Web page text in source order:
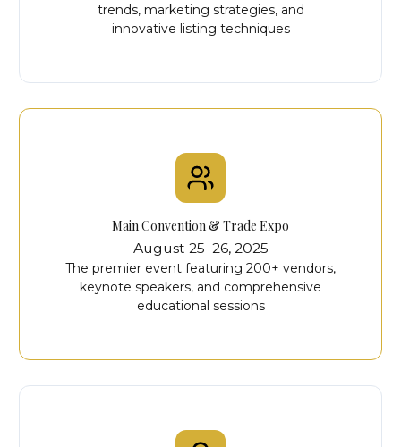
trends, marketing strategies, and
innovative listing techniques
Main Convention & Trade Expo
August 25–26, 2025
The premier event featuring 200+ vendors,
keynote speakers, and comprehensive
educational sessions